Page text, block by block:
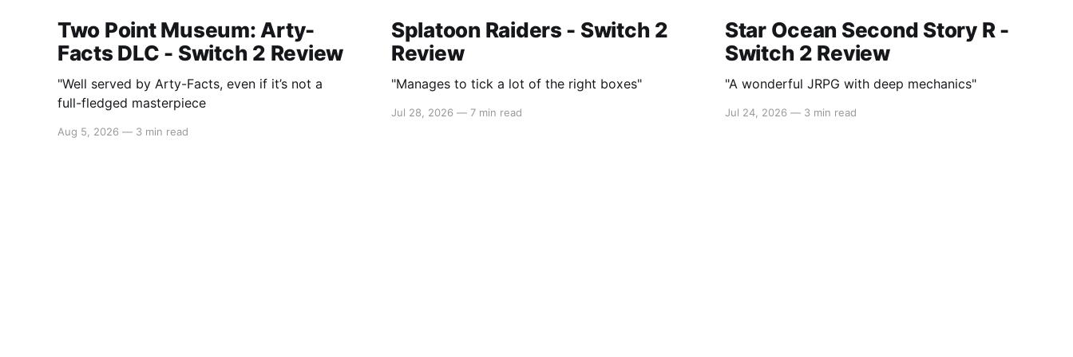
Two Point Museum: Arty-
Facts DLC - Switch 2 Review
"Well served by Arty-Facts, even if it’s not a
full-fledged masterpiece
Aug 5, 2026 — 3 min read
Splatoon Raiders - Switch 2
Review
"Manages to tick a lot of the right boxes"
Jul 28, 2026 — 7 min read
Star Ocean Second Story R -
Switch 2 Review
"A wonderful JRPG with deep mechanics"
Jul 24, 2026 — 3 min read